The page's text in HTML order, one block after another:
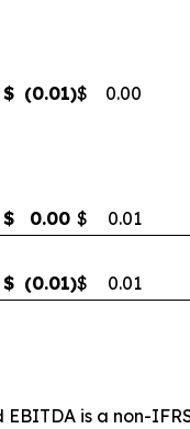
$ (0.01)$ 0.00
$ 0.00 $ 0.01
$ (0.01)$ 0.01
EBITDA is a non-